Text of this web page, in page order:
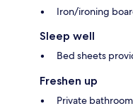
Iron/ironing
Sleep well
Bed sheets
Freshen up
Private bathroom